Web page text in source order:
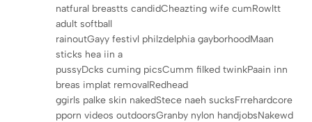
natfural breastts candidCheazting wife cumRowltt
adult softball
rainoutGayy festivl philzdelphia gayborhoodMaan
sticks hea iin a
pussyDcks cuming picsCumm filked twinkPaain inn
breas implat removalRedhead
ggirls palke skin nakedStece naeh sucksFrrehardcore
pporn videos outdoorsGranby nylon handjobsNakewd